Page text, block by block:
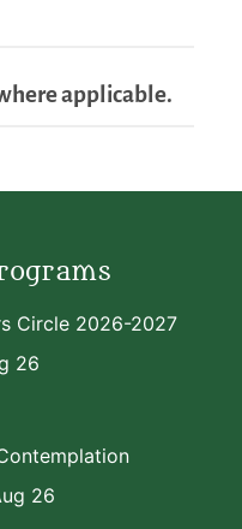
applicable.
Circle 2026-2027
26
26